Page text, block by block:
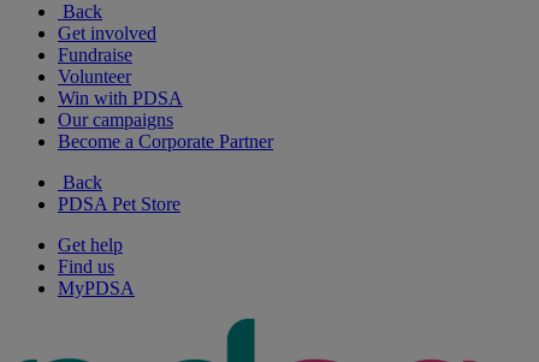
Back
Get involved
Fundraise
Volunteer
Win with PDSA
Our campaigns
Become a Corporate Partner
Back
PDSA Pet Store
Get help
Find us
MyPDSA